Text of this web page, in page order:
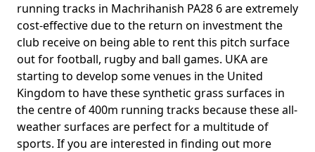
running tracks in Machrihanish PA28 6 are extremely
cost-effective due to the return on investment the
club receive on being able to rent this pitch surface
out for football, rugby and ball games. UKA are
starting to develop some venues in the United
Kingdom to have these synthetic grass surfaces in
the centre of 400m running tracks because these all-
weather surfaces are perfect for a multitude of
sports. If you are interested in finding out more